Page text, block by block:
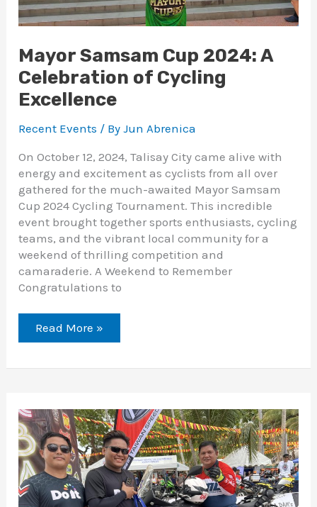
Mayor Samsam Cup 2024: A
Celebration of Cycling
Excellence
Recent Events / ByJun Abrenica
On October 12, 2024, Talisay City came alive with
energy and excitement as cyclists from all over
gathered for the much-awaited Mayor Samsam
Cup 2024 Cycling Tournament. This incredible
event brought together sports enthusiasts, cycling
teams, and the vibrant local community for a
weekend of thrilling competition and
camaraderie. A Weekend to Remember
Congratulations to
Read More »
Conquering
the
SARBay
500
KM
Endurance
Ride
2024